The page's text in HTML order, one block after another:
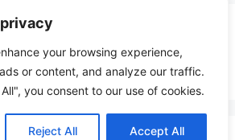
your browsing experience,
or content, and analyze our traffic.
you consent to our use of cookies.
Reject All Accept All
er
m